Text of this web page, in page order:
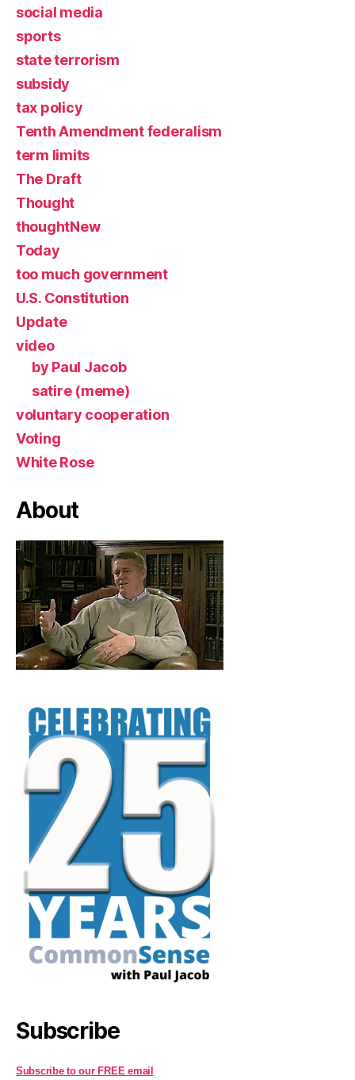
social media
sports
state terrorism
subsidy
tax policy
Tenth Amendment federalism
term limits
The Draft
Thought
thoughtNew
Today
too much government
U.S. Constitution
Update
video
by Paul Jacob
satire (meme)
voluntary cooperation
Voting
White Rose
About
Subscribe
Subscribe to our FREE email